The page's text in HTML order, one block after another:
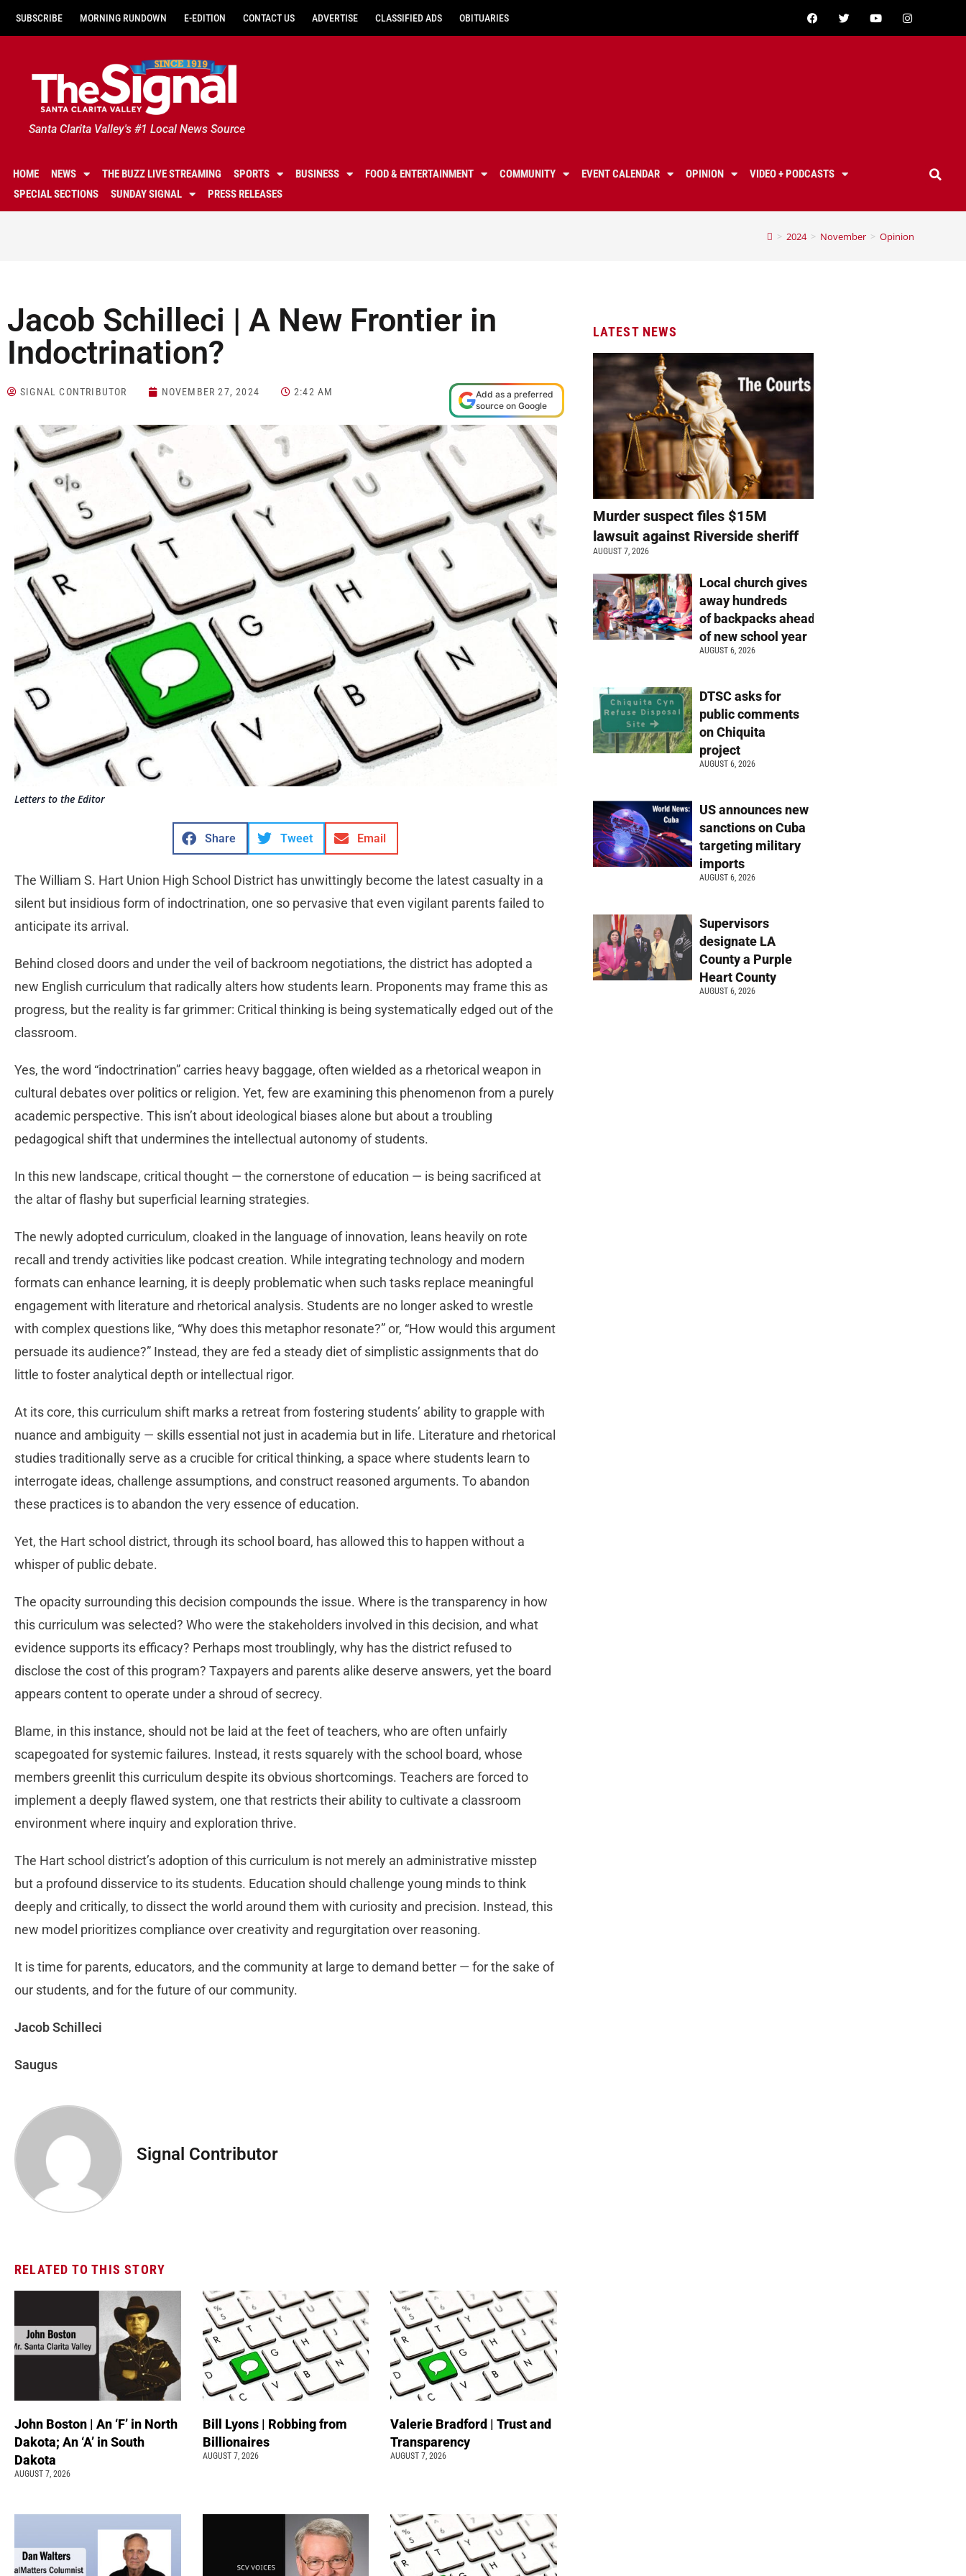
SUBSCRIBE MORNING RUNDOWN E-EDITION CONTACT US ADVERTISE CLASSIFIED ADS OBITUARIES
Santa Clarita Valley's #1 Local News Source
HOME NEWS THE BUZZ LIVE STREAMING SPORTS BUSINESS FOOD & ENTERTAINMENT COMMUNITY EVENT CALENDAR OPINION
VIDEO + PODCASTS
SPECIAL SECTIONS
SUNDAY SIGNAL PRESS RELEASES
> 2024 > November > Opinion
Jacob Schilleci | A New Frontier in
Indoctrination?
SIGNAL CONTRIBUTOR NOVEMBER 27, 2024 2:42 AM
Add as a preferred
source on Google
Letters to the Editor
Share Tweet Email
The William S. Hart Union High School District has unwittingly become the latest casualty in a
silent but insidious form of indoctrination, one so pervasive that even vigilant parents failed to
anticipate its arrival.
Behind closed doors and under the veil of backroom negotiations, the district has adopted a
new English curriculum that radically alters how students learn. Proponents may frame this as
progress, but the reality is far grimmer: Critical thinking is being systematically edged out of the
classroom.
Yes, the word “indoctrination” carries heavy baggage, often wielded as a rhetorical weapon in
cultural debates over politics or religion. Yet, few are examining this phenomenon from a purely
academic perspective. This isn’t about ideological biases alone but about a troubling
pedagogical shift that undermines the intellectual autonomy of students.
In this new landscape, critical thought — the cornerstone of education — is being sacrificed at
the altar of flashy but superficial learning strategies.
The newly adopted curriculum, cloaked in the language of innovation, leans heavily on rote
recall and trendy activities like podcast creation. While integrating technology and modern
formats can enhance learning, it is deeply problematic when such tasks replace meaningful
engagement with literature and rhetorical analysis. Students are no longer asked to wrestle
with complex questions like, “Why does this metaphor resonate?” or, “How would this argument
persuade its audience?” Instead, they are fed a steady diet of simplistic assignments that do
little to foster analytical depth or intellectual rigor.
At its core, this curriculum shift marks a retreat from fostering students’ ability to grapple with
nuance and ambiguity — skills essential not just in academia but in life. Literature and rhetorical
studies traditionally serve as a crucible for critical thinking, a space where students learn to
interrogate ideas, challenge assumptions, and construct reasoned arguments. To abandon
these practices is to abandon the very essence of education.
Yet, the Hart school district, through its school board, has allowed this to happen without a
whisper of public debate.
The opacity surrounding this decision compounds the issue. Where is the transparency in how
this curriculum was selected? Who were the stakeholders involved in this decision, and what
evidence supports its efficacy? Perhaps most troublingly, why has the district refused to
disclose the cost of this program? Taxpayers and parents alike deserve answers, yet the board
appears content to operate under a shroud of secrecy.
Blame, in this instance, should not be laid at the feet of teachers, who are often unfairly
scapegoated for systemic failures. Instead, it rests squarely with the school board, whose
members greenlit this curriculum despite its obvious shortcomings. Teachers are forced to
implement a deeply flawed system, one that restricts their ability to cultivate a classroom
environment where inquiry and exploration thrive.
The Hart school district’s adoption of this curriculum is not merely an administrative misstep
but a profound disservice to its students. Education should challenge young minds to think
deeply and critically, to dissect the world around them with curiosity and precision. Instead, this
new model prioritizes compliance over creativity and regurgitation over reasoning.
It is time for parents, educators, and the community at large to demand better — for the sake of
our students, and for the future of our community.
Jacob Schilleci
Saugus
Signal Contributor
RELATED TO THIS STORY
John Boston | An ‘F’ in North
Dakota; An ‘A’ in South
Dakota
AUGUST 7, 2026
Bill Lyons | Robbing from
Billionaires
AUGUST 7, 2026
Valerie Bradford | Trust and
Transparency
AUGUST 7, 2026
LATEST NEWS
Murder suspect files $15M
lawsuit against Riverside sheriff
AUGUST 7, 2026
Local church gives
away hundreds
of backpacks ahead
of new school year
AUGUST 6, 2026
DTSC asks for
public comments
on Chiquita
project
AUGUST 6, 2026
US announces new
sanctions on Cuba
targeting military
imports
AUGUST 6, 2026
Supervisors
designate LA
County a Purple
Heart County
AUGUST 6, 2026